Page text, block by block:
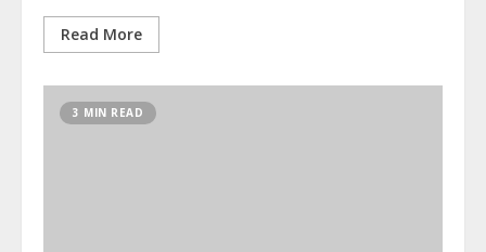
Read More
3 MIN READ